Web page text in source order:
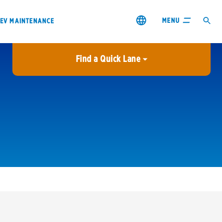
EV MAINTENANCE MENU
Find a Quick Lane
City or ZIP Code